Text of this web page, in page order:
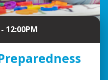
12:00PM